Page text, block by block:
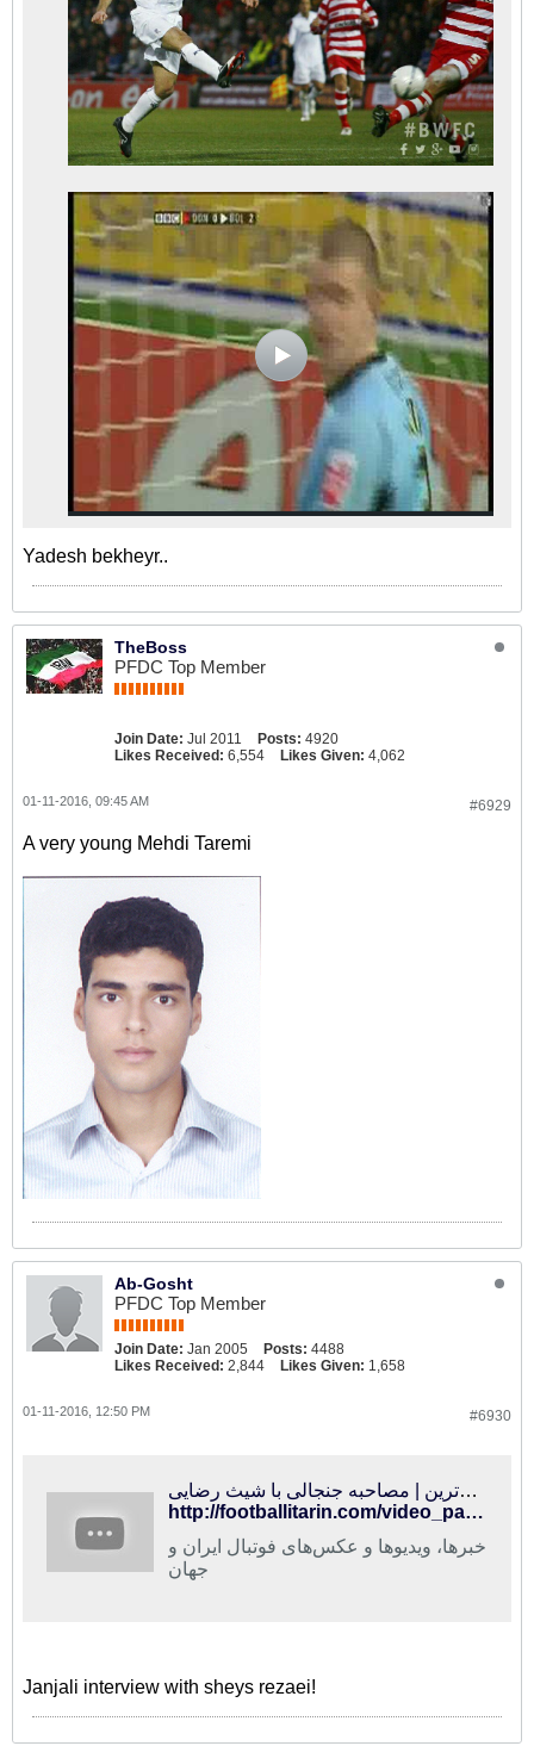
Yadesh bekheyr..
TheBoss
PFDC Top Member
Join Date: Jul 2011 Posts: 4920
Likes Received: 6,554 Likes Given: 4,062
#6929
01-11-2016, 09:45 AM
A very young Mehdi Taremi
Ab-Gosht
PFDC Top Member
Join Date: Jan 2005 Posts: 4488
Likes Received: 2,844 Likes Given: 1,658
#6930
01-11-2016, 12:50 PM
فوتبالی‌ترین | مصاحبه جنجالی با شیث رضایی
http://footballitarin.com/video_page.php?id=16884
خبرها، ویدیوها و عکس‌های فوتبال ایران و
جهان
Janjali interview with sheys rezaei!